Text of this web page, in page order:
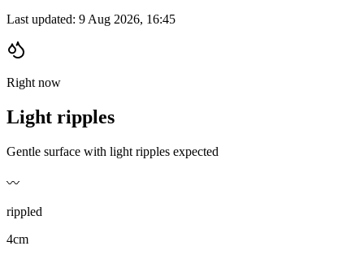
Last updated: 9 Aug 2026, 16:45
Right now
Light ripples
Gentle surface with light ripples expected
〰️
rippled
4cm